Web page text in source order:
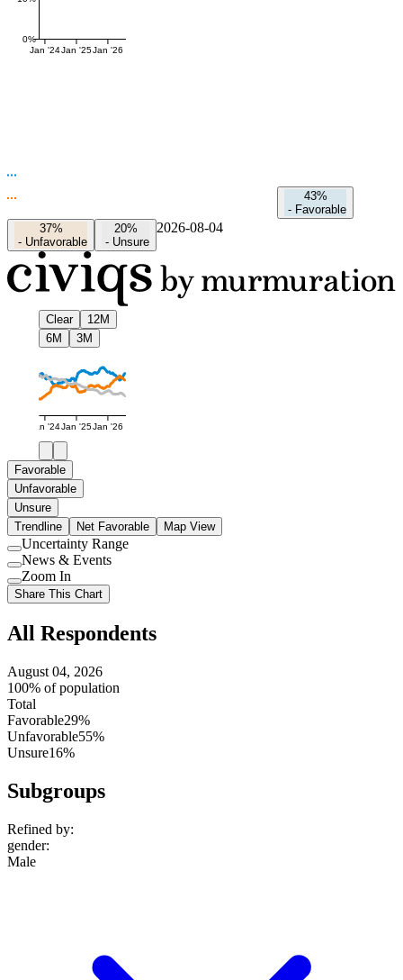
0%
Jan '24Jan '25Jan '26
43%
- Favorable
37%
- Unfavorable
20%
- Unsure
2026-08-04
Clear
12M
6M
3M
Jan '24Jan '25Jan '26
Favorable
Unfavorable
Unsure
Trendline
Net Favorable Map View
Use
setting
Uncertainty Range
Use
setting
News & Events
Use
setting
Zoom In
Share This Chart
All Respondents
August 04, 2026
100% of population
Total
Favorable29%
Unfavorable55%
Unsure16%
Subgroups
Refined by:
gender:
Male